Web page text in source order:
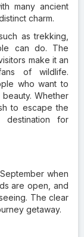
many ancient
charm.
as trekking,
can do. The
make it an
of wildlife.
who want to
Whether
to escape the
for
when
are open, and
The clear
getaway.